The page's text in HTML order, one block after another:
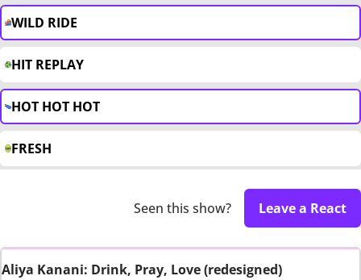
WILD RIDE
HIT REPLAY
HOT HOT HOT
FRESH
Seen this show? Leave a React
Aliya Kanani: Drink, Pray, Love (redesigned)